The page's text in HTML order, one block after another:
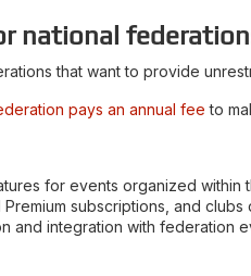
national
that want to provide
pays an annual fee to
for events organized within
subscriptions, and
and integration with federation